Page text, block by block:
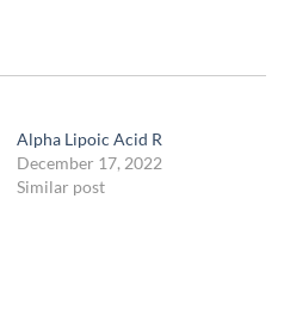
Alpha Lipoic Acid R
December 17, 2022
Similar post